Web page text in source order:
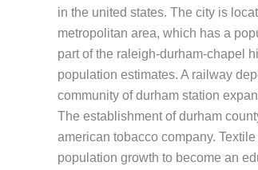
in the united states. The city is
metropolitan area, which has a
part of the raleigh-durham-chapel
population estimates. A railway
community of durham station
The establishment of durham
american tobacco company.
population growth to become an